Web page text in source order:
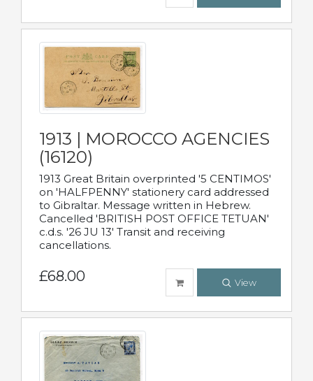
1913 | MOROCCO AGENCIES
(16120)
1913 Great Britain overprinted '5 CENTIMOS'
on 'HALFPENNY' stationery card addressed
to Gibraltar. Message written in Hebrew.
Cancelled 'BRITISH POST OFFICE TETUAN'
c.d.s. '26 JU 13' Transit and receiving
cancellations.
£68.00 View